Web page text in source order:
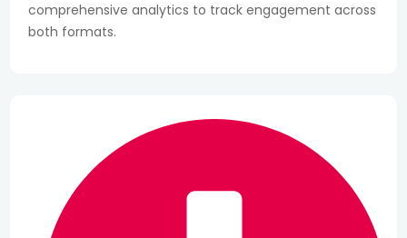
comprehensive analytics to track engagement across
both formats.